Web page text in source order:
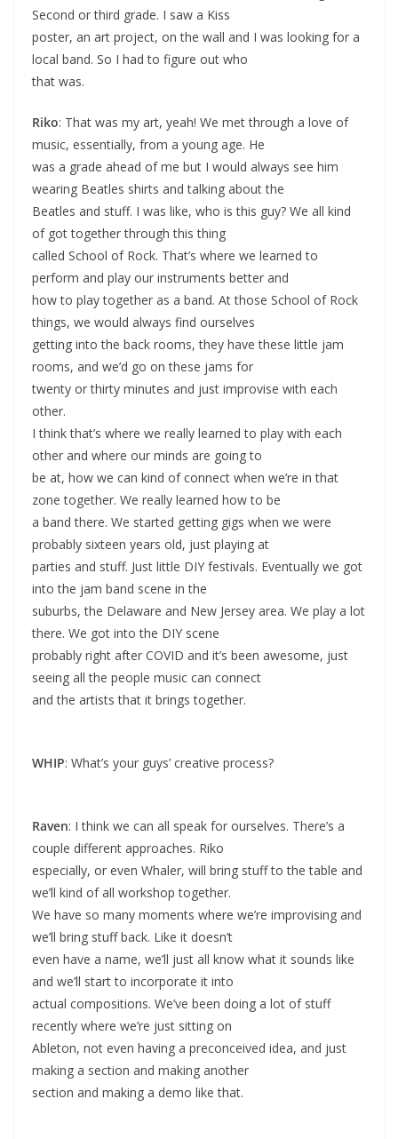
Second or third grade. I saw a Kiss
poster, an art project, on the wall and I was looking for a
local band. So I had to figure out who
that was.
Riko: That was my art, yeah! We met through a love of
music, essentially, from a young age. He
was a grade ahead of me but I would always see him
wearing Beatles shirts and talking about the
Beatles and stuff. I was like, who is this guy? We all kind
of got together through this thing
called School of Rock. That’s where we learned to
perform and play our instruments better and
how to play together as a band. At those School of Rock
things, we would always find ourselves
getting into the back rooms, they have these little jam
rooms, and we’d go on these jams for
twenty or thirty minutes and just improvise with each
other.
I think that’s where we really learned to play with each
other and where our minds are going to
be at, how we can kind of connect when we’re in that
zone together. We really learned how to be
a band there. We started getting gigs when we were
probably sixteen years old, just playing at
parties and stuff. Just little DIY festivals. Eventually we got
into the jam band scene in the
suburbs, the Delaware and New Jersey area. We play a lot
there. We got into the DIY scene
probably right after COVID and it’s been awesome, just
seeing all the people music can connect
and the artists that it brings together.
WHIP: What’s your guys’ creative process?
Raven: I think we can all speak for ourselves. There’s a
couple different approaches. Riko
especially, or even Whaler, will bring stuff to the table and
we’ll kind of all workshop together.
We have so many moments where we’re improvising and
we’ll bring stuff back. Like it doesn’t
even have a name, we’ll just all know what it sounds like
and we’ll start to incorporate it into
actual compositions. We’ve been doing a lot of stuff
recently where we’re just sitting on
Ableton, not even having a preconceived idea, and just
making a section and making another
section and making a demo like that.